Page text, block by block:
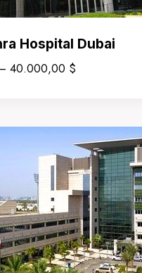
Hospital Dubai
40.000,00 $Price
through
40.000,00 $